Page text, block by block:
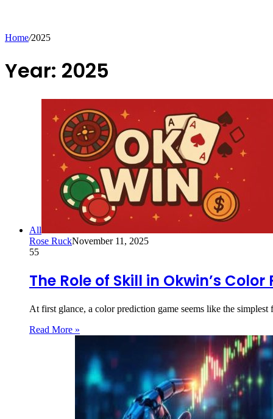
Home/2025
Year: 2025
All
Rose RuckNovember 11, 2025
55
The Role of Skill in Okwin’s
At first glance, a color prediction game seems like the
Read More »